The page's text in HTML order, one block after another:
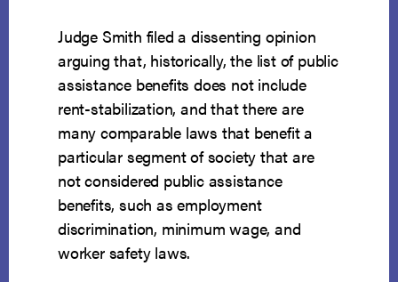
Judge Smith filed a dissenting opinion
arguing that, historically, the list of public
assistance benefits does not include
rent-stabilization, and that there are
many comparable laws that benefit a
particular segment of society that are
not considered public assistance
benefits, such as employment
discrimination, minimum wage, and
worker safety laws.